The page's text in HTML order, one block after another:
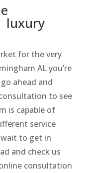
luxury
for the very
AL you’re
ahead and
to see
is capable of
service
wait to get in
and check us
consultation